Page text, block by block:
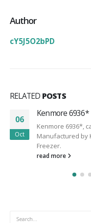
Author
cY5J5O2bPD
RELATED POSTS
06
Oct
Kenmore 6936*
Kenmore 6936*,
Manufactured by
Freezer.
read more